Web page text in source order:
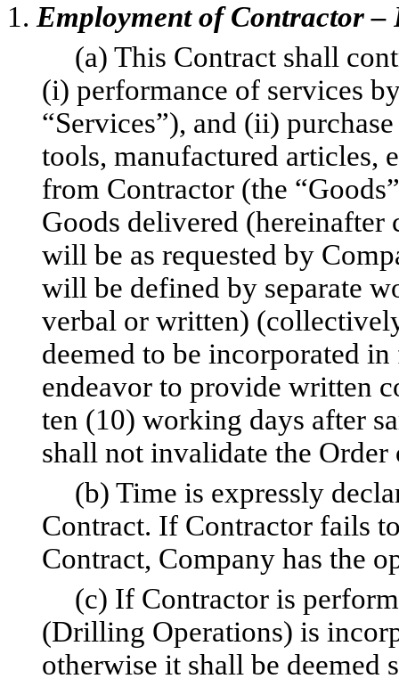
1. Employment of Contractor –
(a) This Contract shall
(i) performance of services
“Services”), and (ii)
tools, manufactured articles,
from Contractor (the
Goods delivered
will be as requested by
will be defined by separate
verbal or written)
deemed to be incorporated
endeavor to provide written
ten (10) working days after
shall not invalidate the Order
(b) Time is expressly
Contract. If Contractor fails
Contract, Company has the
(c) If Contractor is
(Drilling Operations) is
otherwise it shall be deemed